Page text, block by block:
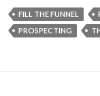
FILL THE FUNNEL
PROSPECTING